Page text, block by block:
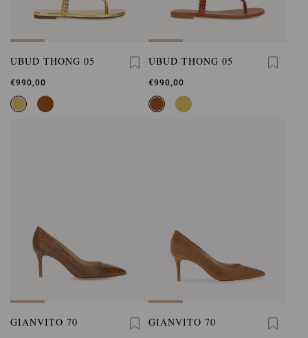
UBUD THONG 05
€990,00
UBUD THONG 05
€990,00
GIANVITO 70 GIANVITO 70